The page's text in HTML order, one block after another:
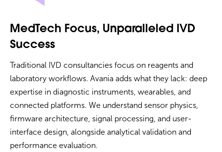
MedTech Focus, Unparalleled IVD
Success
Traditional IVD consultancies focus on reagents and
laboratory workflows. Avania adds what they lack: deep
expertise in diagnostic instruments, wearables, and
connected platforms. We understand sensor physics,
firmware architecture, signal processing, and user-
interface design, alongside analytical validation and
performance evaluation.